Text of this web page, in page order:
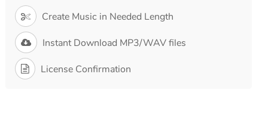
Create Music in Needed Length
Instant Download MP3/WAV files
License Confirmation